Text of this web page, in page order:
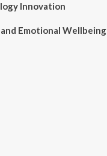
Innovation
Emotional Wellbeing